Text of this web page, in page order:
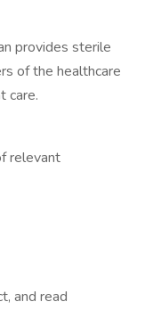
provides sterile
of the healthcare
care.
relevant
and read